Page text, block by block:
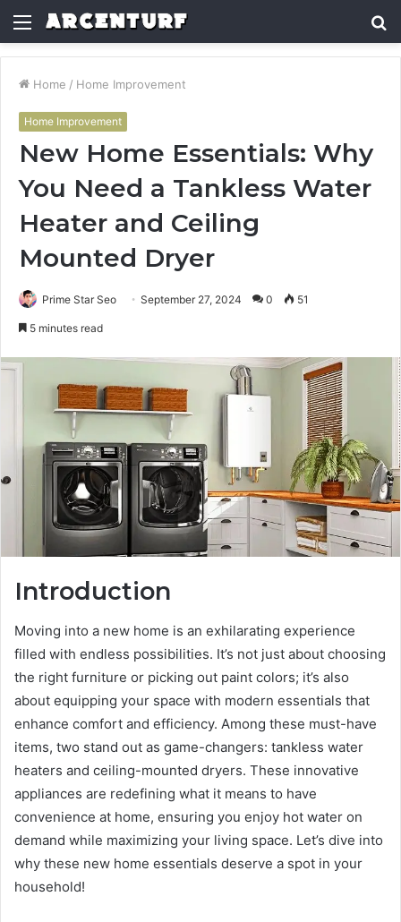
Menu
Home / Home Improvement
Home Improvement
New Home Essentials: Why
You Need a Tankless Water
Heater and Ceiling
Mounted Dryer
Prime Star Seo September 27, 2024 0 51
5 minutes read
Introduction
Moving into a new home is an exhilarating experience
filled with endless possibilities. It’s not just about choosing
the right furniture or picking out paint colors; it’s also
about equipping your space with modern essentials that
enhance comfort and efficiency. Among these must-have
items, two stand out as game-changers: tankless water
heaters and ceiling-mounted dryers. These innovative
appliances are redefining what it means to have
convenience at home, ensuring you enjoy hot water on
demand while maximizing your living space. Let’s dive into
why these new home essentials deserve a spot in your
household!